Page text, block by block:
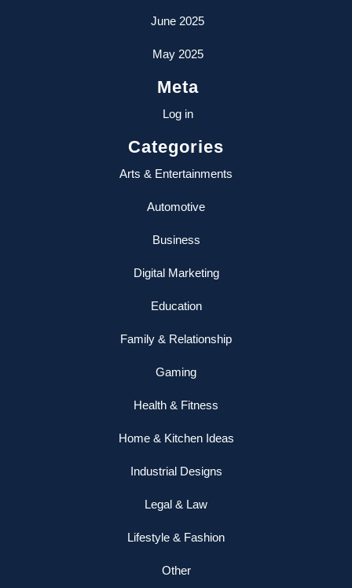
June 2025
May 2025
Meta
Log in
Categories
Arts & Entertainments
Automotive
Business
Digital Marketing
Education
Family & Relationship
Gaming
Health & Fitness
Home & Kitchen Ideas
Industrial Designs
Legal & Law
Lifestyle & Fashion
Other